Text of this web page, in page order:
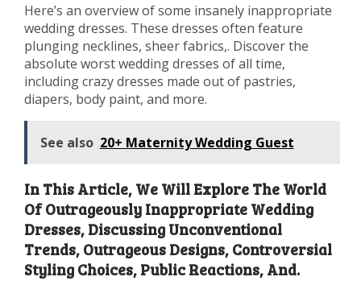
Here’s an overview of some insanely inappropriate
wedding dresses. These dresses often feature
plunging necklines, sheer fabrics,. Discover the
absolute worst wedding dresses of all time,
including crazy dresses made out of pastries,
diapers, body paint, and more.
See also 20+ Maternity Wedding Guest
In This Article, We Will Explore The World
Of Outrageously Inappropriate Wedding
Dresses, Discussing Unconventional
Trends, Outrageous Designs, Controversial
Styling Choices, Public Reactions, And.